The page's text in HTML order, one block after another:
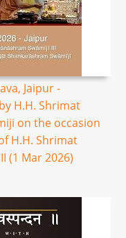
Jaipur -
H.H. Shrimat
on the occasion
H.H. Shrimat
(1 Mar 2026)